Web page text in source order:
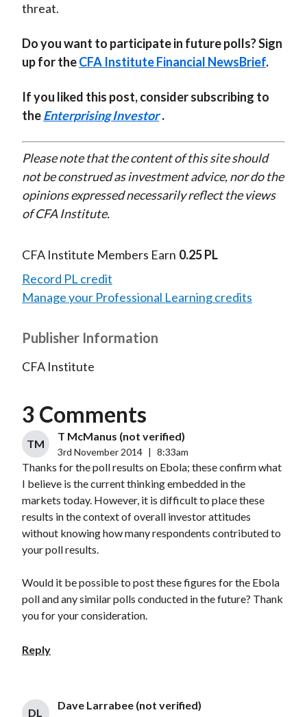
threat.
Do you want to participate in future polls? Sign
up for theCFA Institute Financial NewsBrief.
If you liked this post, consider subscribing to
theEnterprising Investor .
Please note that the content of this site should
not be construed as investment advice, nor do the
opinions expressed necessarily reflect the views
of CFA Institute.
CFA Institute Members Earn 0.25 PL
Record PL credit
Manage your Professional Learning credits
Publisher Information
CFA Institute
3 Comments
TM
T McManus (not verified)
3rd November 2014 8:33am
Thanks for the poll results on Ebola; these confirm what
I believe is the current thinking embedded in the
markets today. However, it is difficult to place these
results in the context of overall investor attitudes
without knowing how many respondents contributed to
your poll results.
Would it be possible to post these figures for the Ebola
poll and any similar polls conducted in the future? Thank
you for your consideration.
Reply
DL
Dave Larrabee (not verified)